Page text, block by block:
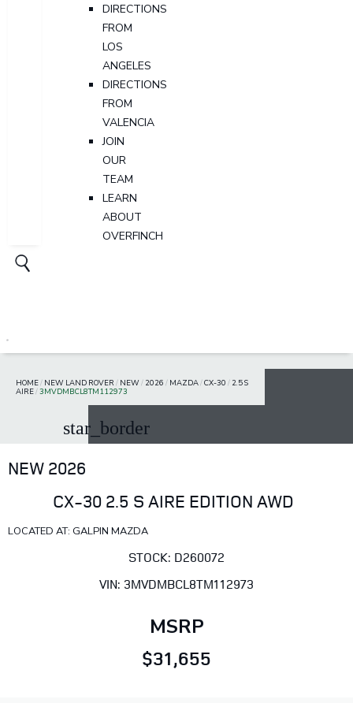
DIRECTIONS
FROM
LOS
ANGELES
DIRECTIONS
FROM
VALENCIA
JOIN
OUR
TEAM
LEARN
ABOUT
OVERFINCH
HOME/ NEW LAND ROVER / NEW/ 2026 / MAZDA/CX-30 / 2.5 S
AIRE/3MVDMBCL8TM112973
star_border
NEW 2026
CX-30 2.5 S AIRE EDITION AWD
LOCATED AT: GALPIN MAZDA
STOCK: D260072
VIN: 3MVDMBCL8TM112973
MSRP
$31,655